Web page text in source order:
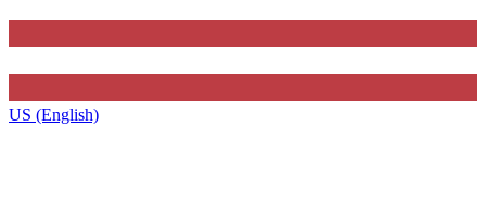
US (English)